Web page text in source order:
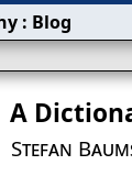
A
Stefan
: Blog